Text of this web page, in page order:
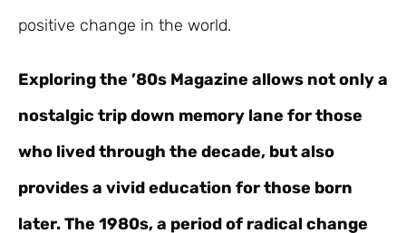
positive change in the world.
Exploring the ’80s Magazine allows not only a
nostalgic trip down memory lane for those
who lived through the decade, but also
provides a vivid education for those born
later. The 1980s, a period of radical change